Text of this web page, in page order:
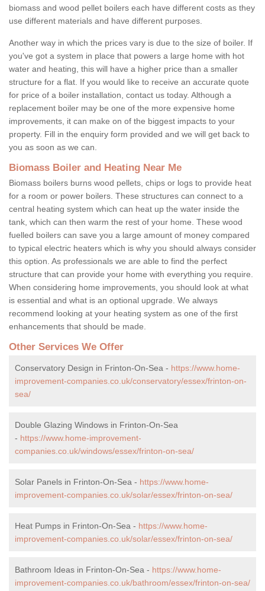
biomass and wood pellet boilers each have different costs as they
use different materials and have different purposes.
Another way in which the prices vary is due to the size of boiler. If
you've got a system in place that powers a large home with hot
water and heating, this will have a higher price than a smaller
structure for a flat. If you would like to receive an accurate quote
for price of a boiler installation, contact us today. Although a
replacement boiler may be one of the more expensive home
improvements, it can make on of the biggest impacts to your
property. Fill in the enquiry form provided and we will get back to
you as soon as we can.
Biomass Boiler and Heating Near Me
Biomass boilers burns wood pellets, chips or logs to provide heat
for a room or power boilers. These structures can connect to a
central heating system which can heat up the water inside the
tank, which can then warm the rest of your home. These wood
fuelled boilers can save you a large amount of money compared
to typical electric heaters which is why you should always consider
this option. As professionals we are able to find the perfect
structure that can provide your home with everything you require.
When considering home improvements, you should look at what
is essential and what is an optional upgrade. We always
recommend looking at your heating system as one of the first
enhancements that should be made.
Other Services We Offer
Conservatory Design in Frinton-On-Sea - https://www.home-
improvement-companies.co.uk/conservatory/essex/frinton-on-
sea/
Double Glazing Windows in Frinton-On-Sea
- https://www.home-improvement-
companies.co.uk/windows/essex/frinton-on-sea/
Solar Panels in Frinton-On-Sea - https://www.home-
improvement-companies.co.uk/solar/essex/frinton-on-sea/
Heat Pumps in Frinton-On-Sea - https://www.home-
improvement-companies.co.uk/solar/essex/frinton-on-sea/
Bathroom Ideas in Frinton-On-Sea - https://www.home-
improvement-companies.co.uk/bathroom/essex/frinton-on-sea/